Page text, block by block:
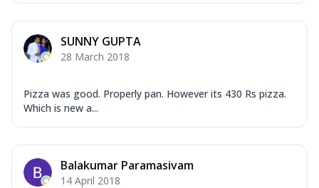
SUNNY GUPTA
28 March 2018
Pizza was good. Properly pan. However its 430 Rs pizza.
Which is new a...
Balakumar Paramasivam
14 April 2018